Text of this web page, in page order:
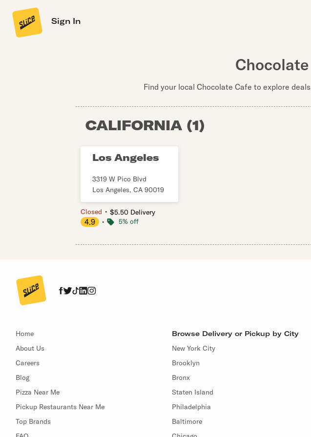
Sign In
Find your local Chocolate Cafe to explore
CALIFORNIA(1)
Los Angeles
3319 W Pico Blvd
Los Angeles, CA 90019
Closed ・ $5.50 Delivery
4.9 ・ 5% off
Home
About Us
Careers
Blog
Pizza Near Me
Pickup Restaurants Near Me
Top Brands
Browse Delivery or Pickup by City
New York City
Brooklyn
Bronx
Staten Island
Philadelphia
Baltimore